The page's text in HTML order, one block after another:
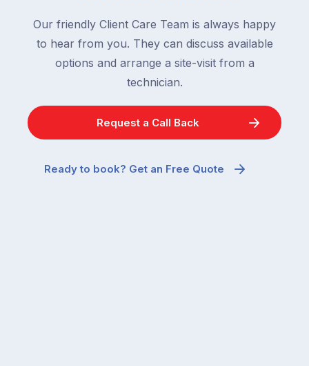
Our friendly Client Care Team is always happy
to hear from you. They can discuss available
options and arrange a site-visit from a
technician.
Request a Call Back
Ready to book? Get an Free Quote